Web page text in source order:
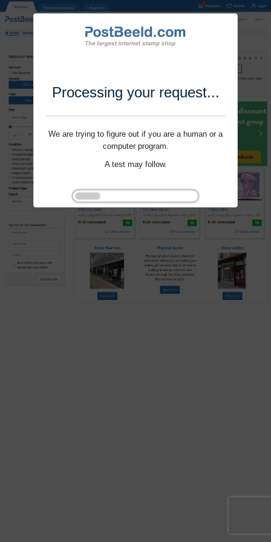
Processing your request...
We are trying to figure out if you are a human or a
computer program.
A test may follow.